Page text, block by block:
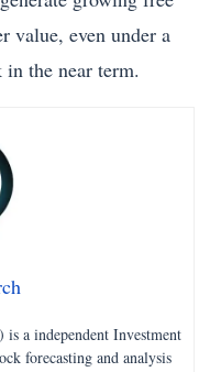
value, even under a
the near term.
a independent Investment
forecasting and analysis